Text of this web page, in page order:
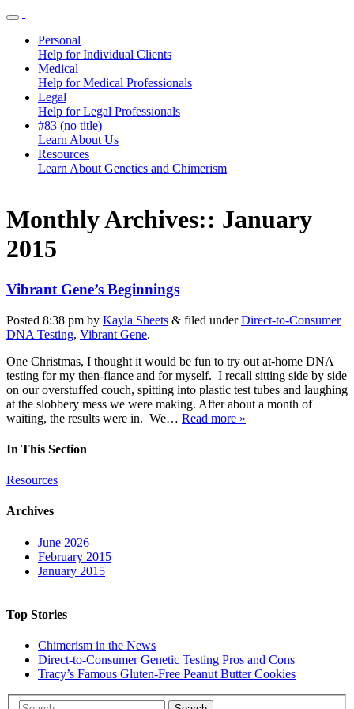
Personal
Help for Individual Clients
Medical
Help for Medical Professionals
Legal
Help for Legal Professionals
#83 (no title)
Learn About Us
Resources
Learn About Genetics and Chimerism
Monthly Archives:: January
2015
Vibrant Gene’s Beginnings
Posted 8:38 pm by Kayla Sheets & filed underDirect-to-Consumer
DNA Testing, Vibrant Gene.
One Christmas, I thought it would be fun to try out at-home DNA
testing for my then-fiance and for myself. I recall sitting side by side
on our overstuffed couch, spitting into plastic test tubes and laughing
at the slobbery mess we were making. After about a month of
waiting, the results were in. We… Read more »
In This Section
Resources
Archives
June 2026
February 2015
January 2015
Top Stories
Chimerism in the News
Direct-to-Consumer Genetic Testing Pros and Cons
Tracy’s Famous Gluten-Free Peanut Butter Cookies